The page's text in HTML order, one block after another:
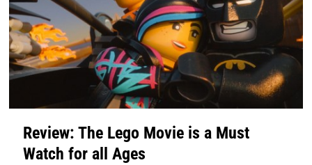
Review: The Lego Movie is a Must
Watch for all Ages